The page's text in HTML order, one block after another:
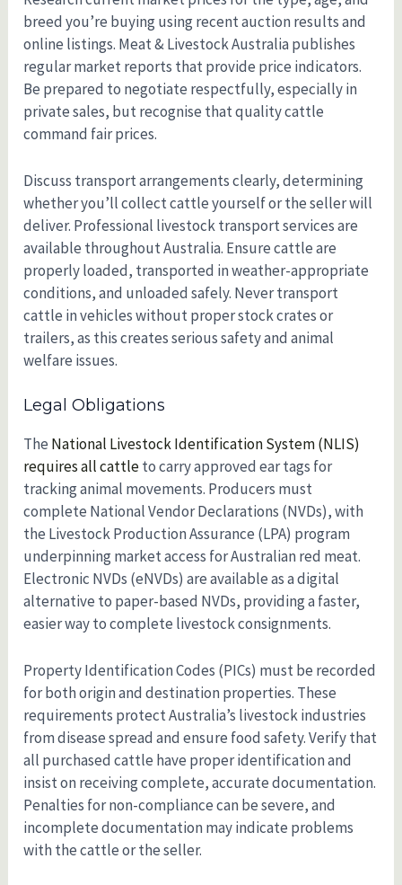
breed you’re buying using recent auction results and
online listings. Meat & Livestock Australia publishes
regular market reports that provide price indicators.
Be prepared to negotiate respectfully, especially in
private sales, but recognise that quality cattle
command fair prices.
Discuss transport arrangements clearly, determining
whether you’ll collect cattle yourself or the seller will
deliver. Professional livestock transport services are
available throughout Australia. Ensure cattle are
properly loaded, transported in weather-appropriate
conditions, and unloaded safely. Never transport
cattle in vehicles without proper stock crates or
trailers, as this creates serious safety and animal
welfare issues.
Legal Obligations
The National Livestock Identification System (NLIS)
requires all cattleto carry approved ear tags for
tracking animal movements. Producers must
complete National Vendor Declarations (NVDs), with
the Livestock Production Assurance (LPA) program
underpinning market access for Australian red meat.
Electronic NVDs (eNVDs) are available as a digital
alternative to paper-based NVDs, providing a faster,
easier way to complete livestock consignments.
Property Identification Codes (PICs) must be recorded
for both origin and destination properties. These
requirements protect Australia’s livestock industries
from disease spread and ensure food safety. Verify that
all purchased cattle have proper identification and
insist on receiving complete, accurate documentation.
Penalties for non-compliance can be severe, and
incomplete documentation may indicate problems
with the cattle or the seller.